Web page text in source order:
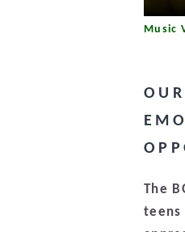
Music
The
teens